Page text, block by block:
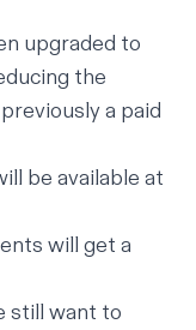
upgraded to
the
a paid
be available at
will get a
still want to